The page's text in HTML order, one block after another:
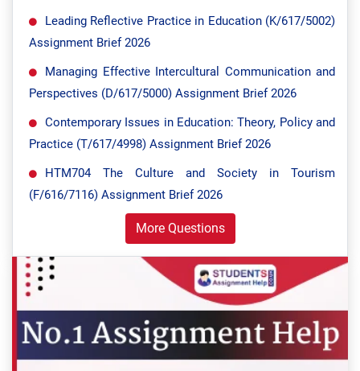
Leading Reflective Practice in Education (K/617/5002)
Assignment Brief 2026
Managing Effective Intercultural Communication and
Perspectives (D/617/5000) Assignment Brief 2026
Contemporary Issues in Education: Theory, Policy and
Practice (T/617/4998) Assignment Brief 2026
HTM704 The Culture and Society in Tourism
(F/616/7116) Assignment Brief 2026
More Questions